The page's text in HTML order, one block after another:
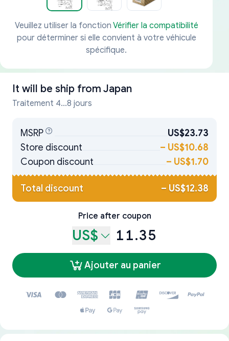
Veuillez utiliser la fonction Vérifier la compatibilité
pour déterminer si elle convient à votre véhicule
spécifique.
It will be ship from Japan
Traitement 4...8 jours
MSRP
US$23.73
Store discount
– US$10.68
Coupon discount
– US$1.70
Total discount – US$12.38
Price after coupon
US$ 11.35
Ajouter au panier